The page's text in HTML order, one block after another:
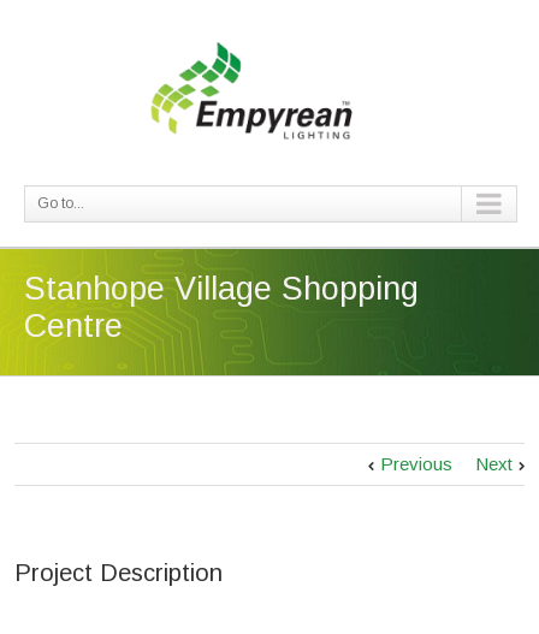
Go to...
Stanhope Village Shopping
Centre
Previous Next
Project Description